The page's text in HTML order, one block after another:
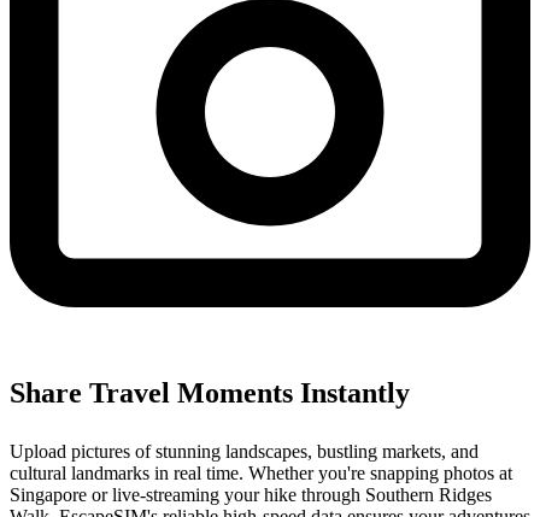
Share Travel Moments Instantly
Upload pictures of stunning landscapes, bustling markets, and
cultural landmarks in real time. Whether you're snapping photos at
Singapore or live-streaming your hike through Southern Ridges